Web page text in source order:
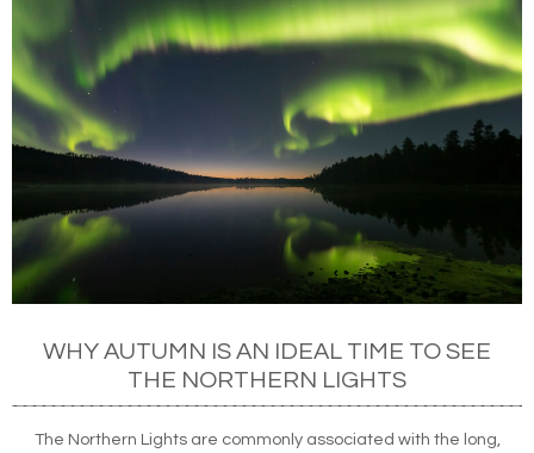
WHY AUTUMN IS AN IDEAL TIME TO SEE
THE NORTHERN LIGHTS
The Northern Lights are commonly associated with the long,